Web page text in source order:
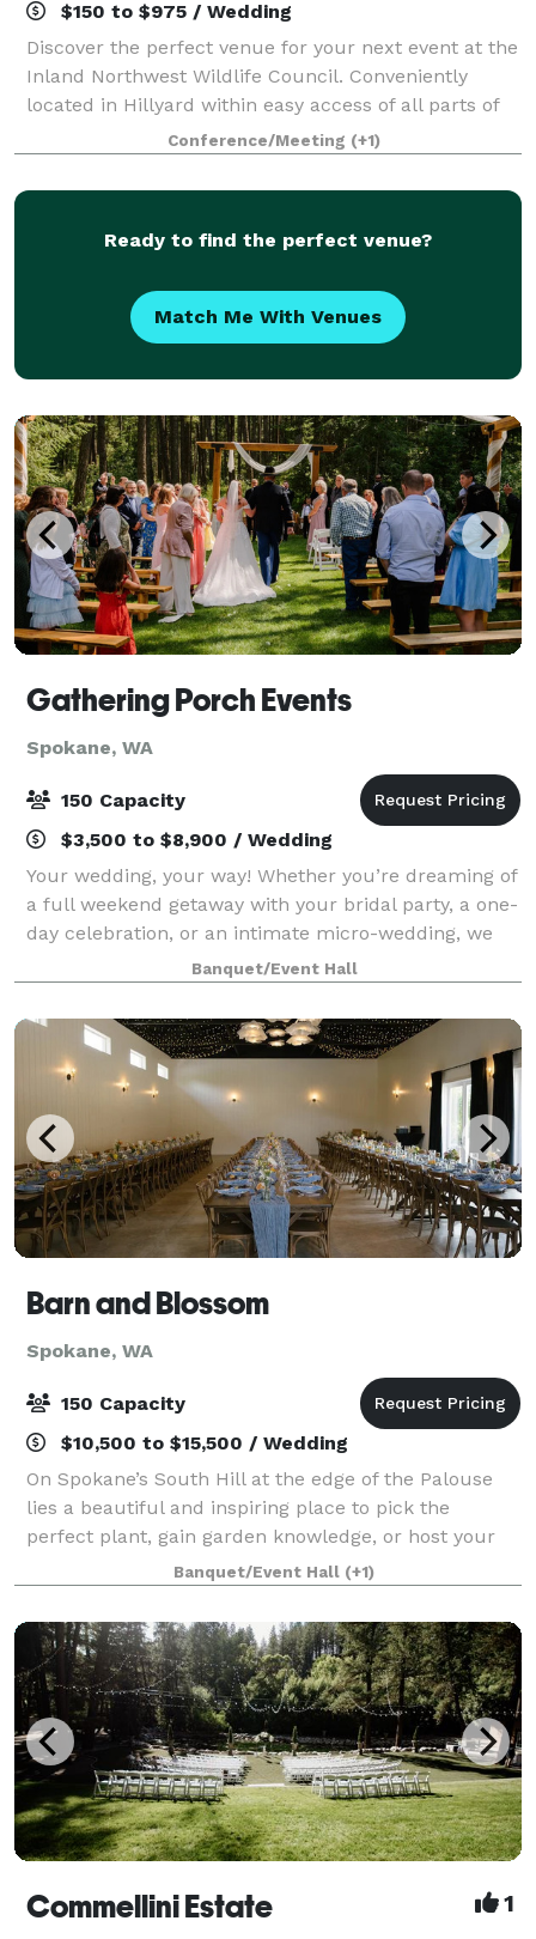
$150 to $975 / Wedding
Discover the perfect venue for your next event at the
Inland Northwest Wildlife Council. Conveniently
located in Hillyard within easy access of all parts of
Spokane, our spacious banquet room can
accommodate up to 150 guests, making it idea
Conference/Meeting (+1)
Ready to find the perfect venue?
Match Me With Venues
Gathering Porch Events
Spokane, WA
150 Capacity
$3,500 to $8,900 / Wedding
Your wedding, your way! Whether you’re dreaming of
a full weekend getaway with your bridal party, a one-
day celebration, or an intimate micro-wedding, we
have a package that fits your vision. Explore our
options and find the perfect match f
Banquet/Event Hall
Barn and Blossom
Spokane, WA
150 Capacity
$10,500 to $15,500 / Wedding
On Spokane’s South Hill at the edge of the Palouse
lies a beautiful and inspiring place to pick the
perfect plant, gain garden knowledge, or host your
own private event or staycation. Parties, receptions,
corporate events, launch parties, c
Banquet/Event Hall (+1)
Commellini Estate 1